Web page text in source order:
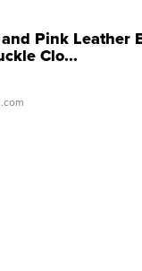
Pink Leather
Clo...